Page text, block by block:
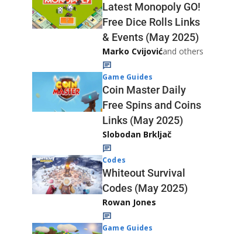
Latest Monopoly GO!
Free Dice Rolls Links
& Events (May 2025)
Marko Cvijovićand others
Game Guides
Coin Master Daily
Free Spins and Coins
Links (May 2025)
Slobodan Brkljač
Codes
Whiteout Survival
Codes (May 2025)
Rowan Jones
Game Guides